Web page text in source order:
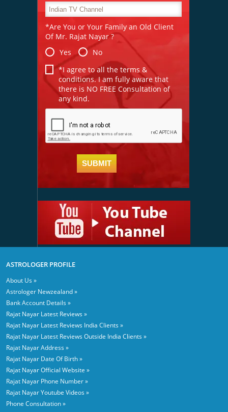
*Are You or Your Family an Old Client
Of Mr. Rajat Nayar ?
Yes
No
*I agree to all the terms &
conditions. I am fully aware that
there is NO FREE Consultation of
any kind.
ASTROLOGER PROFILE
About Us »
Astrologer Newzealand »
Bank Account Details »
Rajat Nayar Latest Reviews »
Rajat Nayar Latest Reviews India Clients »
Rajat Nayar Latest Reviews Outside India Clients »
Rajat Nayar Address »
Rajat Nayar Date Of Birth »
Rajat Nayar Official Website »
Rajat Nayar Phone Number »
Rajat Nayar Youtube Videos »
Phone Consultation »